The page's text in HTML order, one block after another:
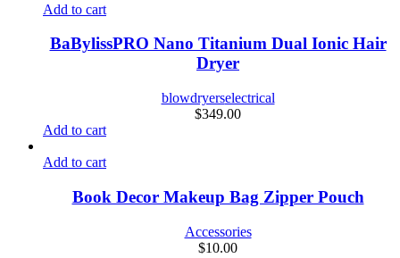
Add to cart
BaBylissPRO Nano Titanium Dual Ionic Hair
Dryer
blowdryerselectrical
$349.00
Add to cart
Add to cart
Book Decor Makeup Bag Zipper Pouch
Accessories
$10.00